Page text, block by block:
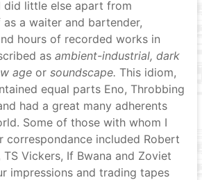
did little else apart from
a waiter and bartender,
hours of recorded works in
as ambient-industrial, dark
age or soundscape. This idiom,
equal parts Eno, Throbbing
had a great many adherents
Some of those with whom I
correspondance included Robert
TS Vickers, If Bwana and Zoviet
impressions and trading tapes